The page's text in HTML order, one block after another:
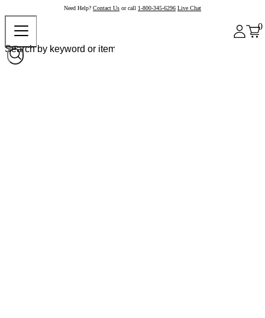
Need Help? Contact Us or call 1-800-345-6296 Live Chat
0